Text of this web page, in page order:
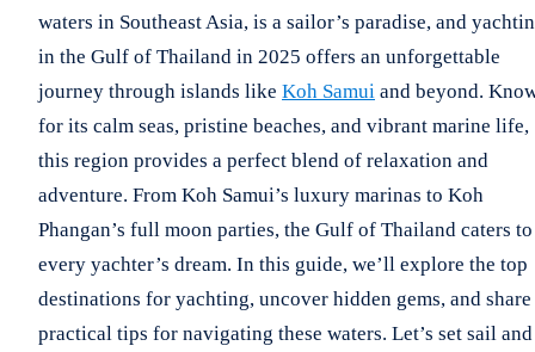
waters in Southeast Asia, is a sailor’s paradise, and
in the Gulf of Thailand in 2025 offers an unforgettable
journey through islands like Koh Samui and beyond.
for its calm seas, pristine beaches, and vibrant marine life,
this region provides a perfect blend of relaxation and
adventure. From Koh Samui’s luxury marinas to Koh
Phangan’s full moon parties, the Gulf of Thailand caters to
every yachter’s dream. In this guide, we’ll explore the top
destinations for yachting, uncover hidden gems, and share
practical tips for navigating these waters. Let’s set sail and